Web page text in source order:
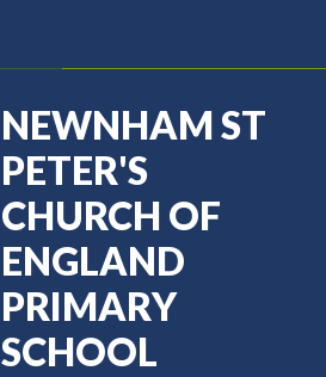
NEWNHAM ST
PETER'S
CHURCH OF
ENGLAND
PRIMARY
SCHOOL